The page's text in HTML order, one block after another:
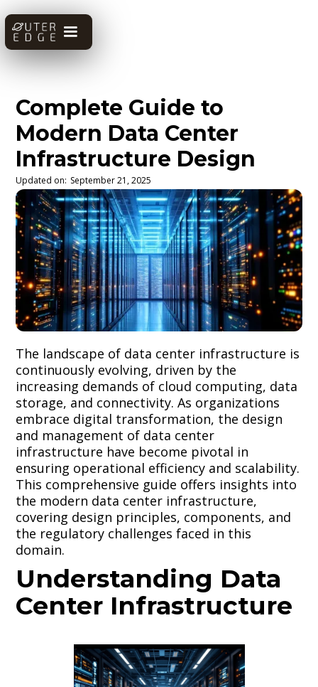
Complete Guide to
Modern Data Center
Infrastructure Design
Updated on: September 21, 2025
The landscape of data center infrastructure is
continuously evolving, driven by the
increasing demands of cloud computing, data
storage, and connectivity. As organizations
embrace digital transformation, the design
and management of data center
infrastructure have become pivotal in
ensuring operational efficiency and scalability.
This comprehensive guide offers insights into
the modern data center infrastructure,
covering design principles, components, and
the regulatory challenges faced in this
domain.
Understanding Data
Center Infrastructure